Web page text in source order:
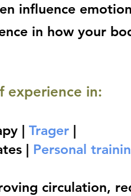
influence
in how your
experience in:
| Trager|
| Personal
circulation,